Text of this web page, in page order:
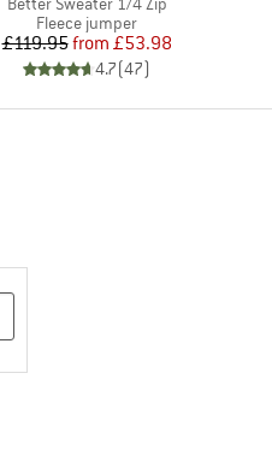
Product group
Fleece jumper
Price
£119.95 Reduced Price
from £53.98
4.7(47)